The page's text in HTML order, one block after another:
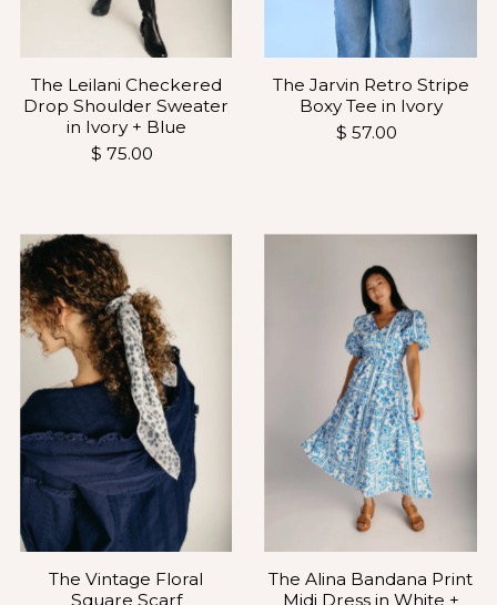
The Leilani Checkered
Drop Shoulder Sweater
in Ivory + Blue
$ 75.00
The Jarvin Retro Stripe
Boxy Tee in Ivory
$ 57.00
The Vintage Floral
Square Scarf
The Alina Bandana Print
Midi Dress in White +